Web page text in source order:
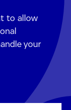
to allow
your